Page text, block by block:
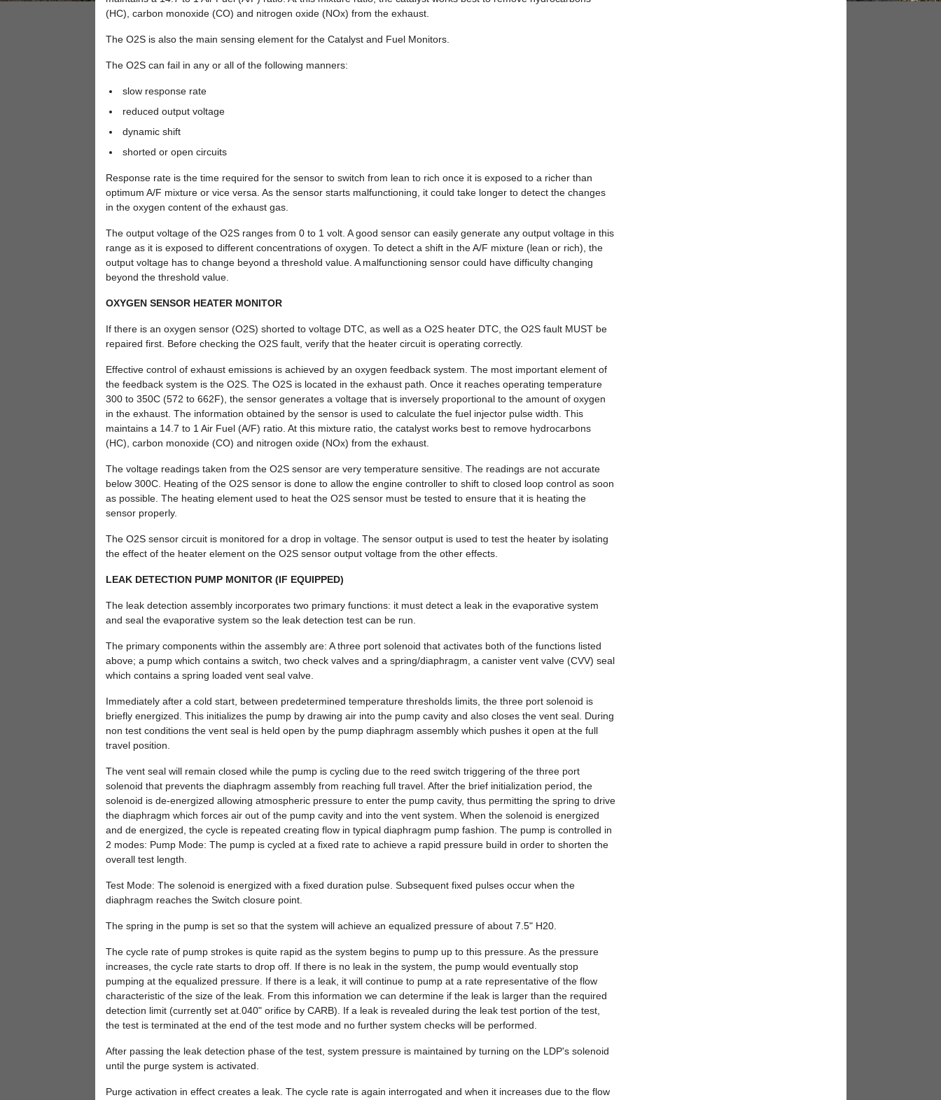
(HC), carbon monoxide (CO) and nitrogen oxide (NOx) from the exhaust.
The O2S is also the main sensing element for the Catalyst and Fuel Monitors.
The O2S can fail in any or all of the following manners:
slow response rate
reduced output voltage
dynamic shift
shorted or open circuits
Response rate is the time required for the sensor to switch from lean to rich once it is exposed to a richer than
optimum A/F mixture or vice versa. As the sensor starts malfunctioning, it could take longer to detect the changes
in the oxygen content of the exhaust gas.
The output voltage of the O2S ranges from 0 to 1 volt. A good sensor can easily generate any output voltage in this
range as it is exposed to different concentrations of oxygen. To detect a shift in the A/F mixture (lean or rich), the
output voltage has to change beyond a threshold value. A malfunctioning sensor could have difficulty changing
beyond the threshold value.
OXYGEN SENSOR HEATER MONITOR
If there is an oxygen sensor (O2S) shorted to voltage DTC, as well as a O2S heater DTC, the O2S fault MUST be
repaired first. Before checking the O2S fault, verify that the heater circuit is operating correctly.
Effective control of exhaust emissions is achieved by an oxygen feedback system. The most important element of
the feedback system is the O2S. The O2S is located in the exhaust path. Once it reaches operating temperature
300 to 350C (572 to 662F), the sensor generates a voltage that is inversely proportional to the amount of oxygen
in the exhaust. The information obtained by the sensor is used to calculate the fuel injector pulse width. This
maintains a 14.7 to 1 Air Fuel (A/F) ratio. At this mixture ratio, the catalyst works best to remove hydrocarbons
(HC), carbon monoxide (CO) and nitrogen oxide (NOx) from the exhaust.
The voltage readings taken from the O2S sensor are very temperature sensitive. The readings are not accurate
below 300C. Heating of the O2S sensor is done to allow the engine controller to shift to closed loop control as soon
as possible. The heating element used to heat the O2S sensor must be tested to ensure that it is heating the
sensor properly.
The O2S sensor circuit is monitored for a drop in voltage. The sensor output is used to test the heater by isolating
the effect of the heater element on the O2S sensor output voltage from the other effects.
LEAK DETECTION PUMP MONITOR (IF EQUIPPED)
The leak detection assembly incorporates two primary functions: it must detect a leak in the evaporative system
and seal the evaporative system so the leak detection test can be run.
The primary components within the assembly are: A three port solenoid that activates both of the functions listed
above; a pump which contains a switch, two check valves and a spring/diaphragm, a canister vent valve (CVV) seal
which contains a spring loaded vent seal valve.
Immediately after a cold start, between predetermined temperature thresholds limits, the three port solenoid is
briefly energized. This initializes the pump by drawing air into the pump cavity and also closes the vent seal. During
non test conditions the vent seal is held open by the pump diaphragm assembly which pushes it open at the full
travel position.
The vent seal will remain closed while the pump is cycling due to the reed switch triggering of the three port
solenoid that prevents the diaphragm assembly from reaching full travel. After the brief initialization period, the
solenoid is de-energized allowing atmospheric pressure to enter the pump cavity, thus permitting the spring to drive
the diaphragm which forces air out of the pump cavity and into the vent system. When the solenoid is energized
and de energized, the cycle is repeated creating flow in typical diaphragm pump fashion. The pump is controlled in
2 modes: Pump Mode: The pump is cycled at a fixed rate to achieve a rapid pressure build in order to shorten the
overall test length.
Test Mode: The solenoid is energized with a fixed duration pulse. Subsequent fixed pulses occur when the
diaphragm reaches the Switch closure point.
The spring in the pump is set so that the system will achieve an equalized pressure of about 7.5" H20.
The cycle rate of pump strokes is quite rapid as the system begins to pump up to this pressure. As the pressure
increases, the cycle rate starts to drop off. If there is no leak in the system, the pump would eventually stop
pumping at the equalized pressure. If there is a leak, it will continue to pump at a rate representative of the flow
characteristic of the size of the leak. From this information we can determine if the leak is larger than the required
detection limit (currently set at.040" orifice by CARB). If a leak is revealed during the leak test portion of the test,
the test is terminated at the end of the test mode and no further system checks will be performed.
After passing the leak detection phase of the test, system pressure is maintained by turning on the LDP's solenoid
until the purge system is activated.
Purge activation in effect creates a leak. The cycle rate is again interrogated and when it increases due to the flow